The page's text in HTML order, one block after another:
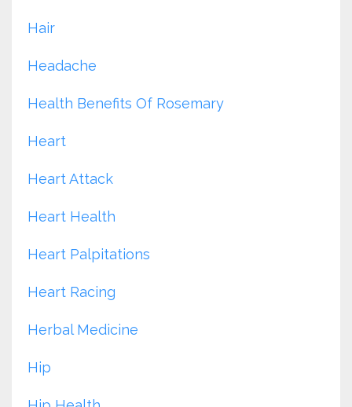
Hair
Headache
Health Benefits Of Rosemary
Heart
Heart Attack
Heart Health
Heart Palpitations
Heart Racing
Herbal Medicine
Hip